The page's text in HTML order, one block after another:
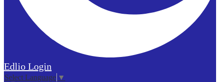
Edlio Login
Select Language ▼